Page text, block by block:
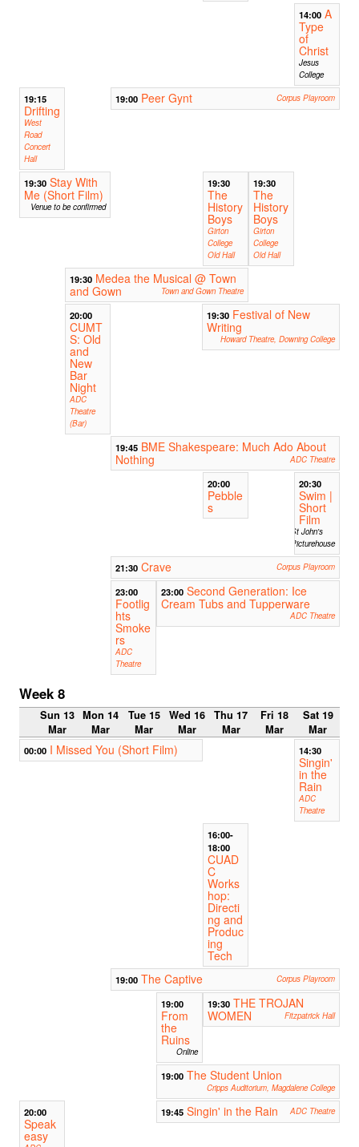
14:00 A
Type
of
Christ
Jesus
College
19:15
Drifting
West
Road
Concert
Hall
19:00 Peer Gynt Corpus Playroom
19:30 Stay With
Me (Short Film)
Venue to be confirmed
19:30
The
History
Boys
Girton
College
Old Hall
19:30
The
History
Boys
Girton
College
Old Hall
19:30 Medea the Musical @ Town
and Gown
Town and Gown Theatre
20:00
CUMT
S: Old
and
New
Bar
Night
ADC
Theatre
(Bar)
19:30 Festival of New
Writing
Howard Theatre, Downing College
19:45 BME Shakespeare: Much Ado About
Nothing
ADC Theatre
20:00
Pebble
s
20:30
Swim |
Short
Film
St John's
Picturehouse
21:30 Crave Corpus Playroom
23:00
Footlig
hts
Smoke
rs
ADC
Theatre
23:00 Second Generation: Ice
Cream Tubs and Tupperware
ADC Theatre
Week 8
Sun 13
Mar
Mon 14
Mar
Tue 15
Mar
Wed 16
Mar
Thu 17
Mar
Fri 18
Mar
Sat 19
Mar
00:00 I Missed You (Short Film) 14:30
Singin'
in the
Rain
ADC
Theatre
16:00-
18:00
CUAD
C
Works
hop:
Directi
ng and
Produc
ing
Tech
19:00 The Captive Corpus Playroom
19:00
From
the
Ruins
Online
19:30 THE TROJAN
WOMEN
Fitzpatrick Hall
19:00 The Student Union
Cripps Auditorium, Magdalene College
20:00
Speak
easy
19:45 Singin' in the Rain ADC Theatre